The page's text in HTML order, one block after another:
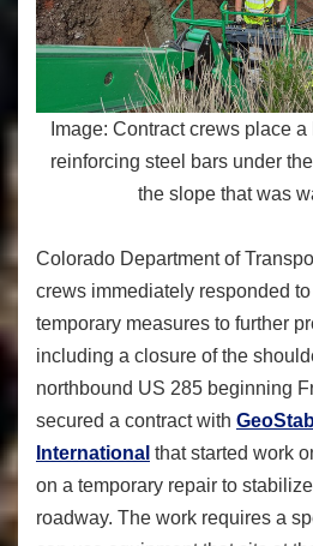
Image: Contract crews place
reinforcing steel bars under
the slope that was
Colorado Department of
crews immediately responded
temporary measures to further
including a closure of the
northbound US 285 beginning
secured a contract with
International that started work
on a temporary repair to
roadway. The work requires a